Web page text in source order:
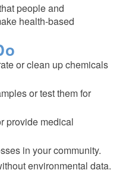
people and
health-based
or clean up chemicals
or test them for
provide medical
in your community.
environmental data.